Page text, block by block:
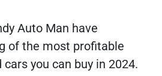
Auto Man have
of the most profitable
you can buy in 2024.